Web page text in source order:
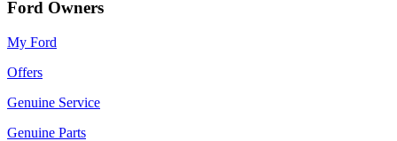
Ford Owners
My Ford
Offers
Genuine Service
Genuine Parts